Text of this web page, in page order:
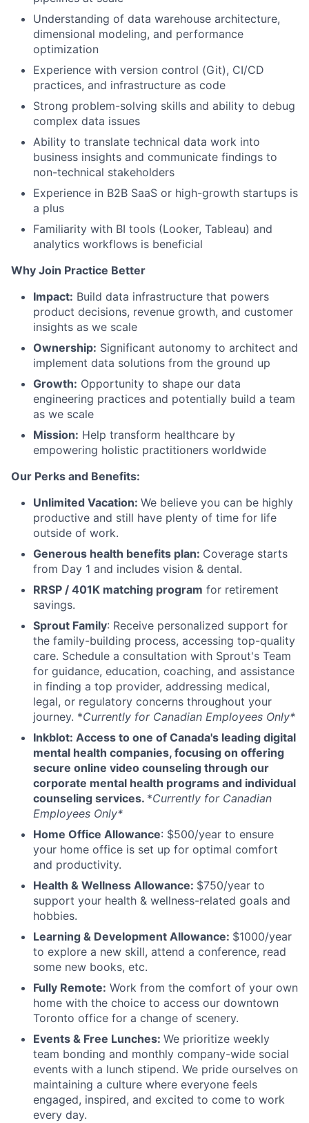
Understanding of data warehouse architecture,
dimensional modeling, and performance
optimization
Experience with version control (Git), CI/CD
practices, and infrastructure as code
Strong problem-solving skills and ability to debug
complex data issues
Ability to translate technical data work into
business insights and communicate findings to
non-technical stakeholders
Experience in B2B SaaS or high-growth startups is
a plus
Familiarity with BI tools (Looker, Tableau) and
analytics workflows is beneficial
Why Join Practice Better
Impact: Build data infrastructure that powers
product decisions, revenue growth, and customer
insights as we scale
Ownership: Significant autonomy to architect and
implement data solutions from the ground up
Growth: Opportunity to shape our data
engineering practices and potentially build a team
as we scale
Mission: Help transform healthcare by
empowering holistic practitioners worldwide
Our Perks and Benefits:
Unlimited Vacation: We believe you can be highly
productive and still have plenty of time for life
outside of work.
Generous health benefits plan: Coverage starts
from Day 1 and includes vision & dental.
RRSP / 401K matching program for retirement
savings.
Sprout Family: Receive personalized support for
the family-building process, accessing top-quality
care. Schedule a consultation with Sprout's Team
for guidance, education, coaching, and assistance
in finding a top provider, addressing medical,
legal, or regulatory concerns throughout your
journey. *Currently for Canadian Employees Only*
Inkblot: Access to one of Canada's leading digital
mental health companies, focusing on offering
secure online video counseling through our
corporate mental health programs and individual
counseling services. *Currently for Canadian
Employees Only*
Home Office Allowance: $500/year to ensure
your home office is set up for optimal comfort
and productivity.
Health & Wellness Allowance: $750/year to
support your health & wellness-related goals and
hobbies.
Learning & Development Allowance: $1000/year
to explore a new skill, attend a conference, read
some new books, etc.
Fully Remote: Work from the comfort of your own
home with the choice to access our downtown
Toronto office for a change of scenery.
Events & Free Lunches: We prioritize weekly
team bonding and monthly company-wide social
events with a lunch stipend. We pride ourselves on
maintaining a culture where everyone feels
engaged, inspired, and excited to come to work
every day.